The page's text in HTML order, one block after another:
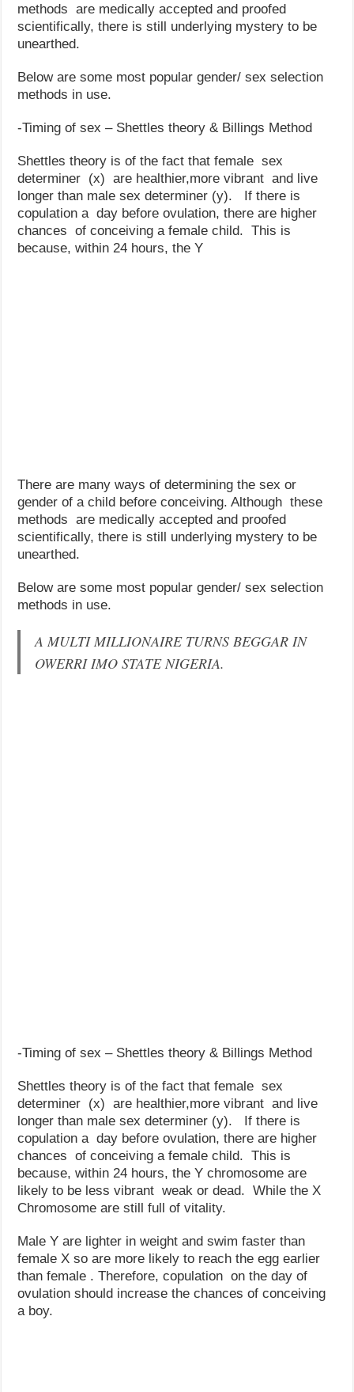
methods are medically accepted and proofed
scientifically, there is still underlying mystery to be
unearthed.
Below are some most popular gender/ sex selection
methods in use.
-Timing of sex – Shettles theory & Billings Method
Shettles theory is of the fact that female sex
determiner (x) are healthier,more vibrant and live
longer than male sex determiner (y). If there is
copulation a day before ovulation, there are higher
chances of conceiving a female child. This is
because, within 24 hours, the Y
There are many ways of determining the sex or
gender of a child before conceiving. Although these
methods are medically accepted and proofed
scientifically, there is still underlying mystery to be
unearthed.
Below are some most popular gender/ sex selection
methods in use.
A MULTI MILLIONAIRE TURNS BEGGAR IN
OWERRI IMO STATE NIGERIA.
-Timing of sex – Shettles theory & Billings Method
Shettles theory is of the fact that female sex
determiner (x) are healthier,more vibrant and live
longer than male sex determiner (y). If there is
copulation a day before ovulation, there are higher
chances of conceiving a female child. This is
because, within 24 hours, the Y chromosome are
likely to be less vibrant weak or dead. While the X
Chromosome are still full of vitality.
Male Y are lighter in weight and swim faster than
female X so are more likely to reach the egg earlier
than female . Therefore, copulation on the day of
ovulation should increase the chances of conceiving
a boy.